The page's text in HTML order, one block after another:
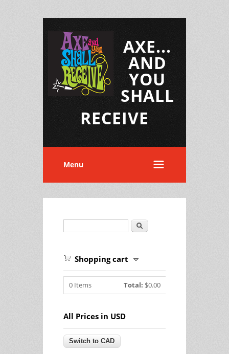
AXE...
AND
YOU
SHALL
RECEIVE
Menu
Search
Shopping cart
0 Items Total: $0.00
All Prices in USD